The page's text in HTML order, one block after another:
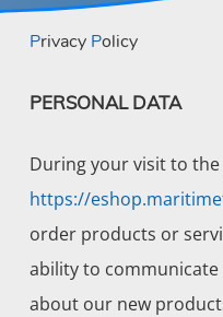
Privacy Policy
PERSONAL DATA
During your visit to the
https://
order products or
ability to
about our new